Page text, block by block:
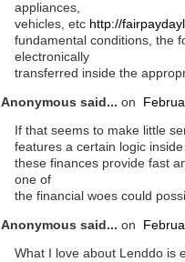
appliances,
vehicles, etc http://
fundamental conditions, the
electronically
transferred inside the
Anonymous said... on
If that seems to make little
features a certain logic
these finances provide fast
one of
the financial woes could
Anonymous said... on
What I love about Lenddo is